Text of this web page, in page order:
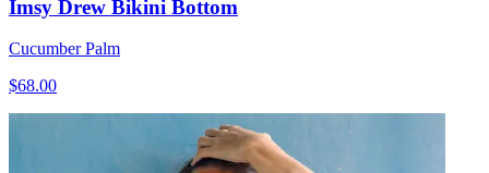
Imsy Drew Bikini Bottom
Cucumber Palm
$68.00